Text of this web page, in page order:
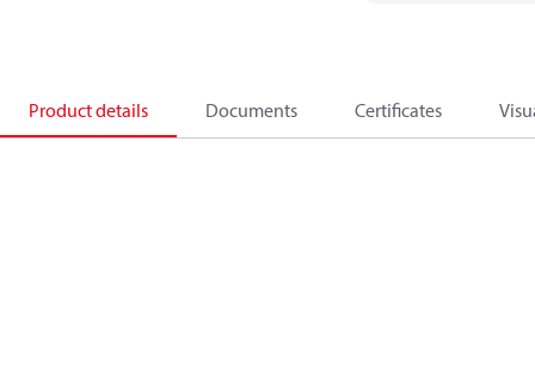
Product details Documents Certificates